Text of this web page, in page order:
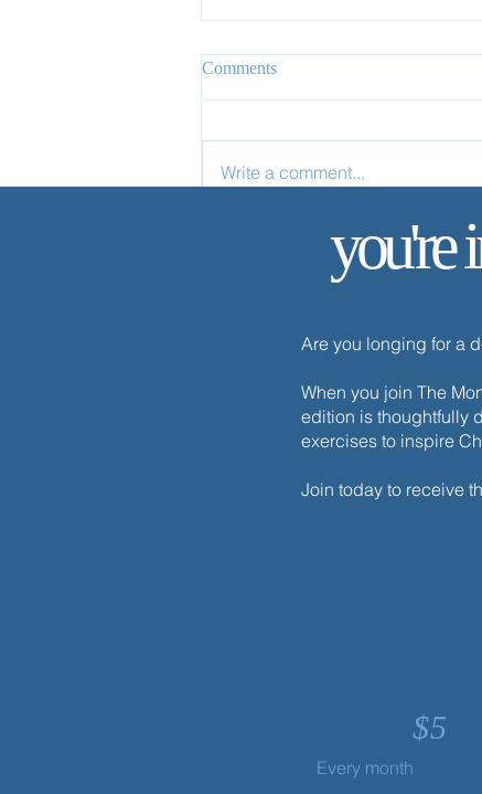
Comments
Write a comment...
you're
Are you longing for a
When you join The
edition is thoughtfully
exercises to inspire
Join today to receive
$5
Every month